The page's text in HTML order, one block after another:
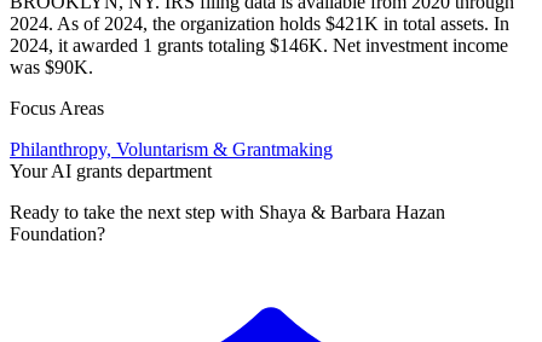
2024. As of 2024, the organization holds $421K in total assets. In
2024, it awarded 1 grants totaling $146K. Net investment income
was $90K.
Focus Areas
Philanthropy, Voluntarism & Grantmaking
Your AI grants department
Ready to take the next step with Shaya & Barbara Hazan
Foundation?